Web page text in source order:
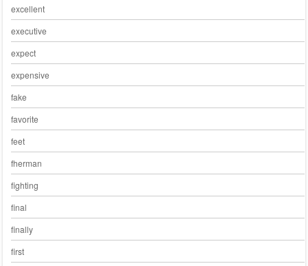
excellent
executive
expect
expensive
fake
favorite
feet
fherman
fighting
final
finally
first